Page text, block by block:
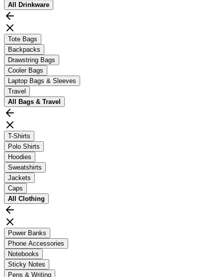
All
Drinkware
Tote Bags
Backpacks
Drawstring Bags
Cooler Bags
Laptop Bags & Sleeves
Travel
All
Bags & Travel
T-Shirts
Polo Shirts
Hoodies
Sweatshirts
Jackets
Caps
All Clothing
Power Banks
Phone Accessories
Notebooks
Sticky Notes
Pens & Writing